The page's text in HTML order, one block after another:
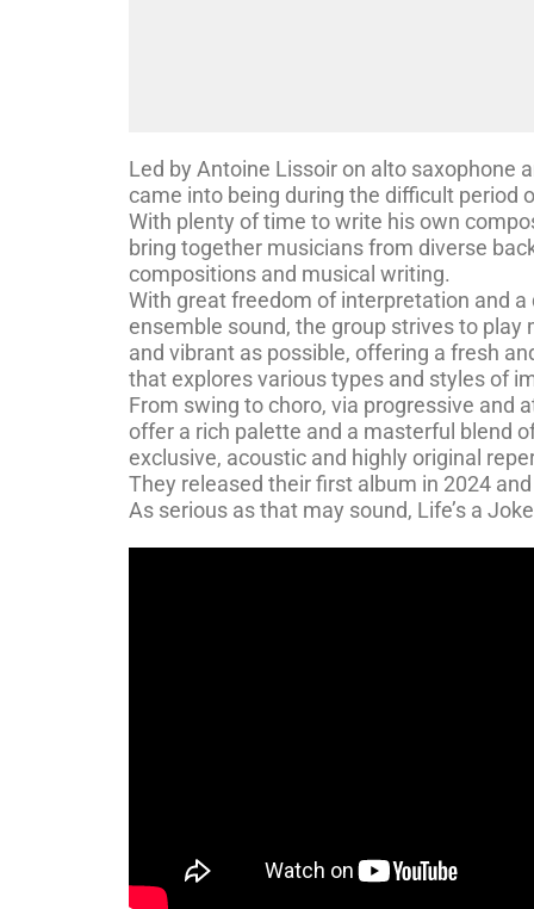
Led by Antoine Lissoir on alto saxophone
came into being during the difficult period
With plenty of time to write his own
bring together musicians from diverse
compositions and musical writing.
With great freedom of interpretation and a
ensemble sound, the group strives to play
and vibrant as possible, offering a fresh
that explores various types and styles of
From swing to choro, via progressive and
offer a rich palette and a masterful blend
exclusive, acoustic and highly original
They released their first album in 2024
As serious as that may sound, Life’s a